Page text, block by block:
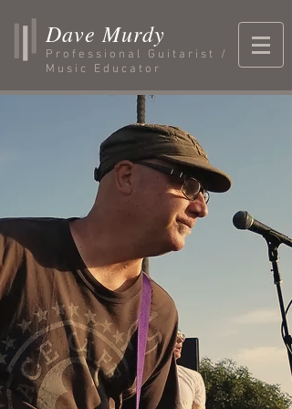
Dave Murdy
Professional Guitarist /
Music Educator